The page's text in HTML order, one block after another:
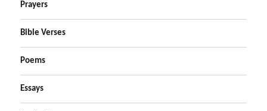
Prayers
Bible Verses
Poems
Essays